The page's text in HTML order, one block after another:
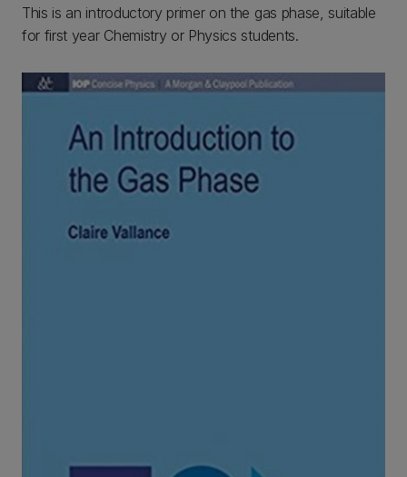
This is an introductory primer on the gas phase, suitable
for first year Chemistry or Physics students.